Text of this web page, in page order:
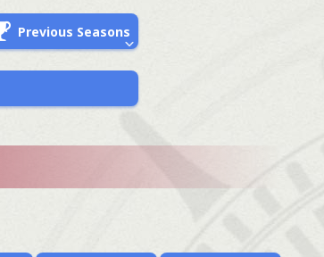
Previous Seasons